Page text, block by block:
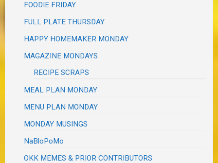
FOODIE FRIDAY
FULL PLATE THURSDAY
HAPPY HOMEMAKER MONDAY
MAGAZINE MONDAYS
RECIPE SCRAPS
MEAL PLAN MONDAY
MENU PLAN MONDAY
MONDAY MUSINGS
NaBloPoMo
OKK MEMES & PRIOR CONTRIBUTORS